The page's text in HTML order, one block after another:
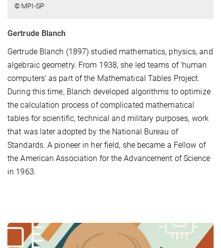
© MPI-SP
Gertrude Blanch
Gertrude Blanch (1897) studied mathematics, physics, and
algebraic geometry. From 1938, she led teams of ‘human
computers’ as part of the Mathematical Tables Project.
During this time, Blanch developed algorithms to optimize
the calculation process of complicated mathematical
tables for scientific, technical and military purposes, work
that was later adopted by the National Bureau of
Standards. A pioneer in her field, she became a Fellow of
the American Association for the Advancement of Science
in 1963.